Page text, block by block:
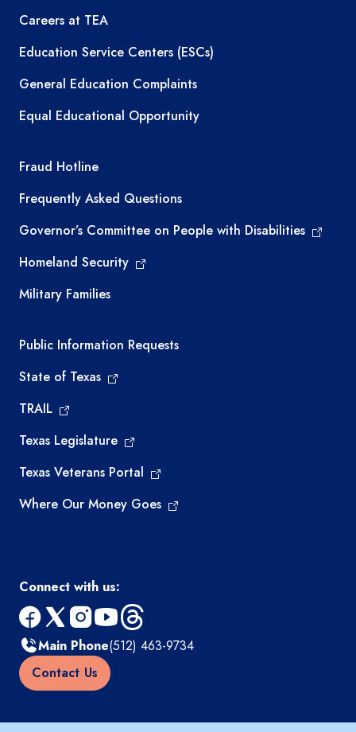
Careers at TEA
Education Service Centers (ESCs)
General Education Complaints
Equal Educational Opportunity
TEA required links
Fraud Hotline
Frequently Asked Questions
Governor’s Committee on People with Disabilities
Homeland Security
Military Families
Required government external links
Public Information Requests
State of Texas
TRAIL
Texas Legislature
Texas Veterans Portal
Where Our Money Goes
Connect with us:
facebook
x instagram
youtube
threads
Main Phone(512) 463-9734
Contact Us